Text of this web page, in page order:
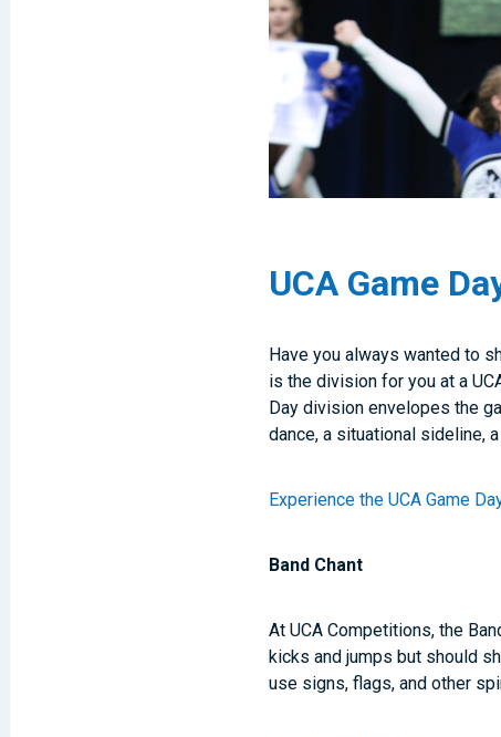
UCA Game
Have you always wanted to
is the division for you at a
Day division envelopes the
dance, a situational sideline,
Experience the UCA Game
Band Chant
At UCA Competitions, the
kicks and jumps but should
use signs, flags, and other